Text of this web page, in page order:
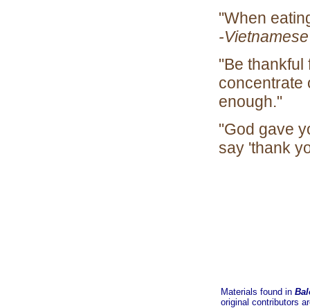
"When
-
"Be thankful
concentrate
"God gave
say 'thank
Materials found in
original contributors